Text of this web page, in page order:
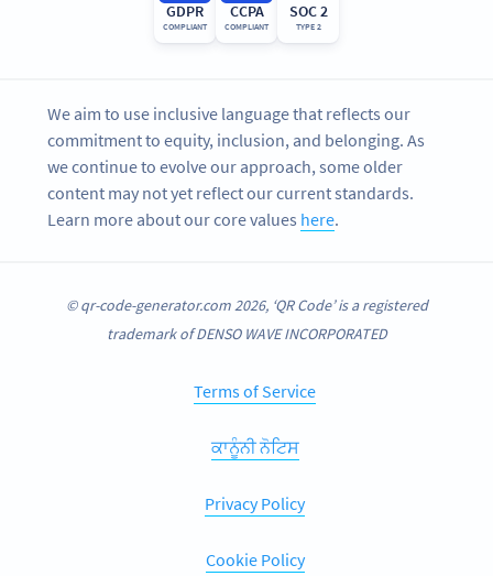
GDPR
COMPLIANT
CCPA
COMPLIANT
SOC 2
TYPE 2
We aim to use inclusive language that reflects our
commitment to equity, inclusion, and belonging. As
we continue to evolve our approach, some older
content may not yet reflect our current standards.
Learn more about our core values here.
© qr-code-generator.com 2026, ‘QR Code’ is a registered
trademark of DENSO WAVE INCORPORATED
Terms of Service
ਕਾਨੂੰਨੀ ਨੋਟਿਸ
Privacy Policy
Cookie Policy